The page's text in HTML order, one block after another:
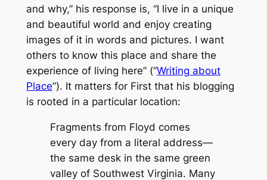
and why,” his response is, “I live in a unique
and beautiful world and enjoy creating
images of it in words and pictures. I want
others to know this place and share the
experience of living here” (“Writing about
Place”). It matters for First that his blogging
is rooted in a particular location:
Fragments from Floyd comes
every day from a literal address—
the same desk in the same green
valley of Southwest Virginia. Many